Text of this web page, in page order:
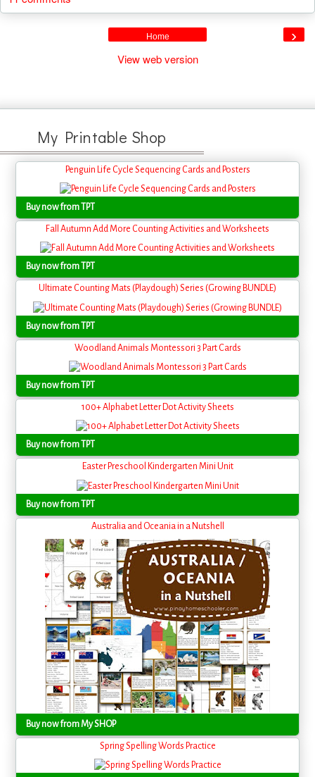
›
Home
View web version
My Printable Shop
Penguin Life Cycle Sequencing Cards and Posters
Buy now from TPT
Fall Autumn Add More Counting Activities and Worksheets
Buy now from TPT
Ultimate Counting Mats (Playdough) Series (Growing BUNDLE)
Buy now from TPT
Woodland Animals Montessori 3 Part Cards
Buy now from TPT
100+ Alphabet Letter Dot Activity Sheets
Buy now from TPT
Easter Preschool Kindergarten Mini Unit
Buy now from TPT
Australia and Oceania in a Nutshell
Buy now from My SHOP
Spring Spelling Words Practice